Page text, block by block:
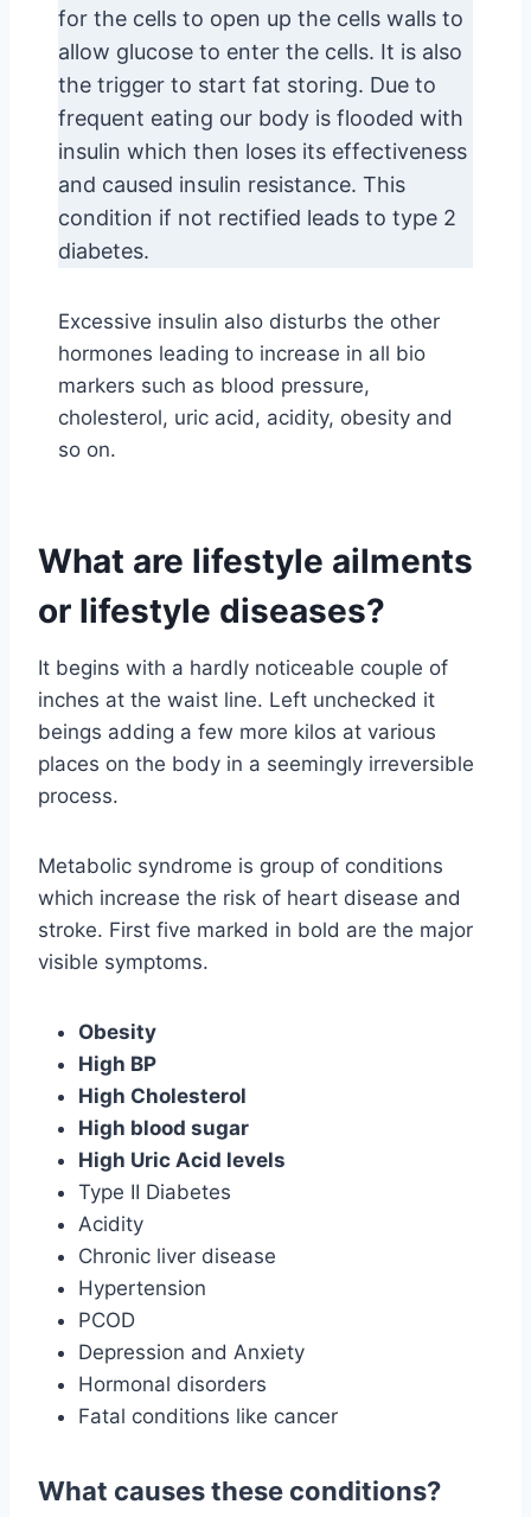
for the cells to open up the cells walls to
allow glucose to enter the cells. It is also
the trigger to start fat storing. Due to
frequent eating our body is flooded with
insulin which then loses its effectiveness
and caused insulin resistance. This
condition if not rectified leads to type 2
diabetes.
Excessive insulin also disturbs the other
hormones leading to increase in all bio
markers such as blood pressure,
cholesterol, uric acid, acidity, obesity and
so on.
What are lifestyle ailments
or lifestyle diseases?
It begins with a hardly noticeable couple of
inches at the waist line. Left unchecked it
beings adding a few more kilos at various
places on the body in a seemingly irreversible
process.
Metabolic syndrome is group of conditions
which increase the risk of heart disease and
stroke. First five marked in bold are the major
visible symptoms.
Obesity
High BP
High Cholesterol
High blood sugar
High Uric Acid levels
Type II Diabetes
Acidity
Chronic liver disease
Hypertension
PCOD
Depression and Anxiety
Hormonal disorders
Fatal conditions like cancer
What causes these conditions?